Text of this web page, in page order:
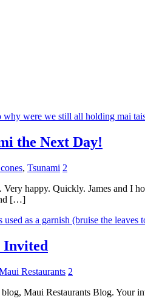
the Next Day!
, Tsunami 2
happy. Quickly. James and
[…]
Invited
Restaurants 2
Maui Restaurants Blog. Your